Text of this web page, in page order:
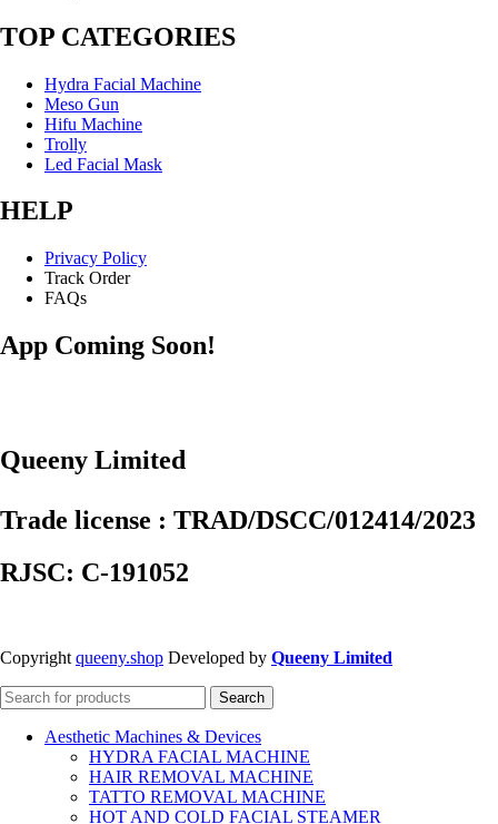
TOP CATEGORIES
Hydra Facial Machine
Meso Gun
Hifu Machine
Trolly
Led Facial Mask
HELP
Privacy Policy
Track Order
FAQs
App Coming Soon!
Queeny Limited
Trade license : TRAD/DSCC/012414/2023
RJSC: C-191052
Copyright queeny.shop Developed by Queeny Limited
Search
Aesthetic Machines & Devices
HYDRA FACIAL MACHINE
HAIR REMOVAL MACHINE
TATTO REMOVAL MACHINE
HOT AND COLD FACIAL STEAMER